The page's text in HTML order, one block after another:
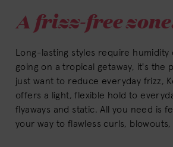
A frizz-free
Long-lasting styles require
going on a tropical getaway, it's the
just want to reduce everyday frizz,
offers a light, flexible hold to
flyaways and static. All you need is
your way to flawless curls,